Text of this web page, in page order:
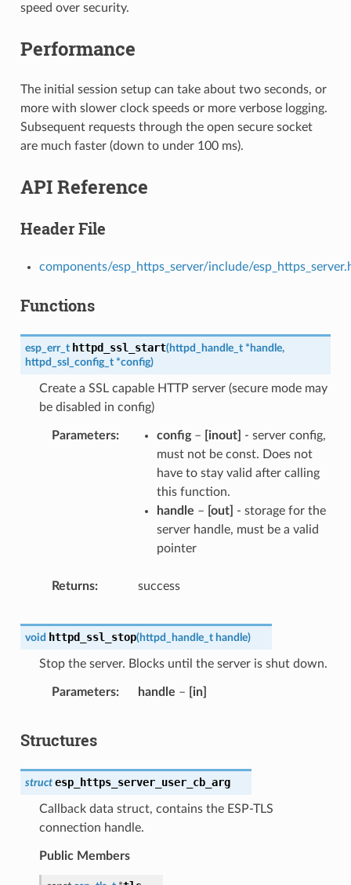
speed over security.
Performance
The initial session setup can take about two seconds, or
more with slower clock speeds or more verbose logging.
Subsequent requests through the open secure socket
are much faster (down to under 100 ms).
API Reference
Header File
components/esp_https_server/include/
Functions
esp_err_t httpd_ssl_start(httpd_handle_t * handle,
httpd_ssl_config_t *config)
Create a SSL capable HTTP server (secure mode may
be disabled in config)
Parameters config– [inout]
- server config,
must not be const. Does not
have to stay valid after calling
this function.
handle – [out]
- storage for the
server handle, must be a valid
pointer
Returns success
void httpd_ssl_stop(httpd_handle_t handle)
Stop the server. Blocks until the server is shut down.
Parameters handle – [in]
Structures
struct esp_https_server_user_cb_arg
Callback data struct, contains the ESP-TLS
connection handle.
Public Members